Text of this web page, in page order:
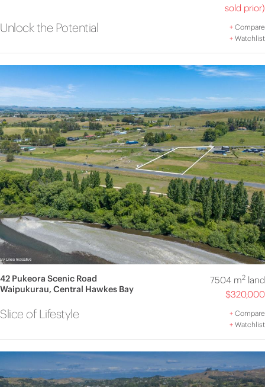
sold prior)
Unlock the Potential +Compare
+Watchlist
42 Pukeora Scenic Road
Waipukurau, Central Hawkes Bay
7504 m2land
$320,000
Slice of Lifestyle +Compare
+Watchlist